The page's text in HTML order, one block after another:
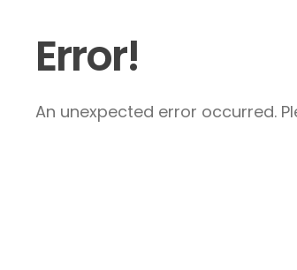
Error!
An unexpected error occurred.